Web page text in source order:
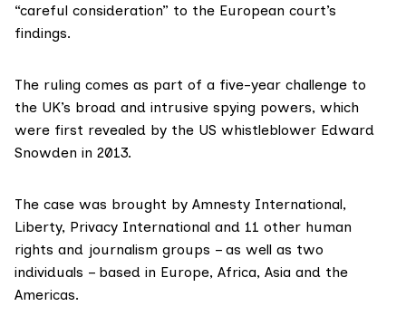
“careful consideration” to the European court’s
findings.
The ruling comes as part of a five-year challenge to
the UK’s broad and intrusive spying powers, which
were first revealed by the US whistleblower Edward
Snowden in 2013.
The case was brought by Amnesty International,
Liberty, Privacy International and 11 other human
rights and journalism groups – as well as two
individuals – based in Europe, Africa, Asia and the
Americas.